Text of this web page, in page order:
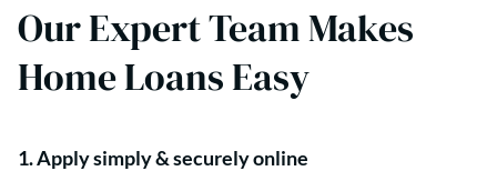
Our Expert Team Makes
Home Loans Easy
1. Apply simply & securely online